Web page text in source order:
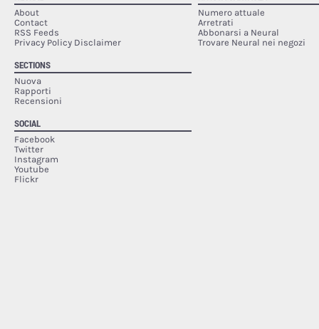
About
Contact
RSS Feeds
Privacy Policy Disclaimer
SECTIONS
Nuova
Rapporti
Recensioni
SOCIAL
Facebook
Twitter
Instagram
Youtube
Flickr
Numero attuale
Arretrati
Abbonarsi a Neural
Trovare Neural nei negozi